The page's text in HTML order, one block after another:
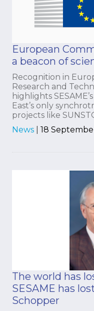
European
a beacon of
Recognition in
Research and
highlights
East’s only
projects like
News
18
The world has
SESAME has
Schopper